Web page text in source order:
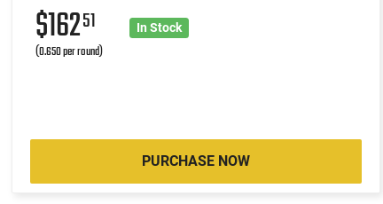
$16251
(0.650 per round)
In Stock
PURCHASE NOW